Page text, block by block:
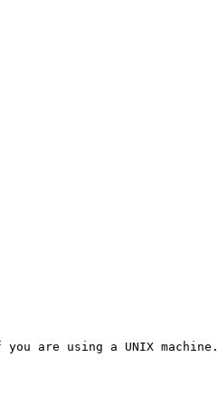
are using a UNIX machine.